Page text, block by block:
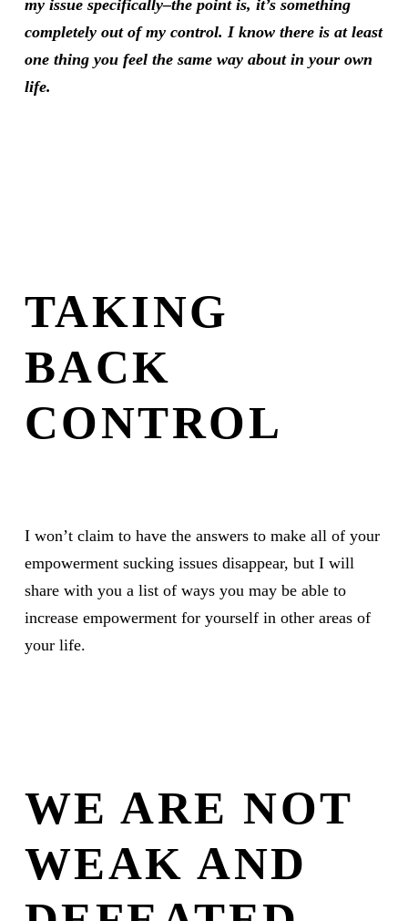
my issue specifically–the point is, it’s something
completely out of my control. I know there is at least
one thing you feel the same way about in your own
life.
TAKING
BACK
CONTROL
I won’t claim to have the answers to make all of your
empowerment sucking issues disappear, but I will
share with you a list of ways you may be able to
increase empowerment for yourself in other areas of
your life.
WE ARE NOT
WEAK AND